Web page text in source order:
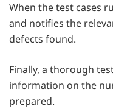
When the test cases
and notifies the
defects found.
Finally, a thorough
information on the
prepared.